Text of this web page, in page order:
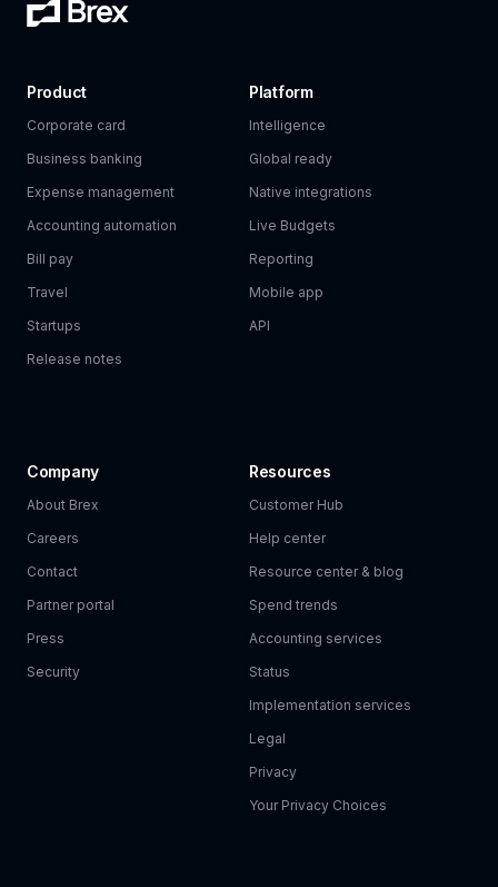
Product
Corporate card
Business banking
Expense management
Accounting automation
Bill pay
Travel
Startups
Release notes
Platform
Intelligence
Global ready
Native integrations
Live Budgets
Reporting
Mobile app
API
Company
About Brex
Careers
Contact
Partner portal
Press
Security
Resources
Customer Hub
Help center
Resource center & blog
Spend trends
Accounting services
Status
Implementation services
Legal
Privacy
Your Privacy Choices